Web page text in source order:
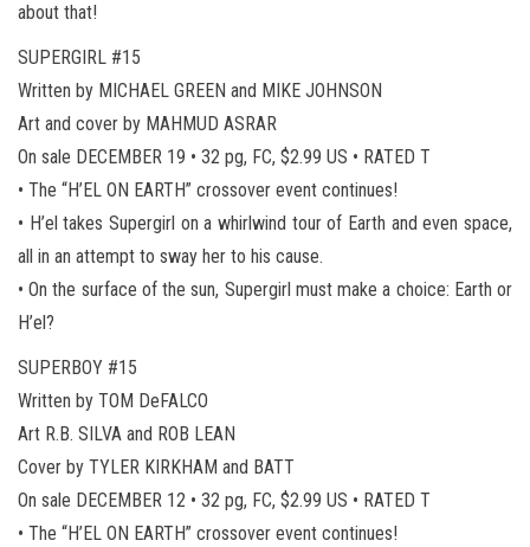
about that!
SUPERGIRL #15
Written by MICHAEL GREEN and MIKE JOHNSON
Art and cover by MAHMUD ASRAR
On sale DECEMBER 19 • 32 pg, FC, $2.99 US • RATED T
• The “H’EL ON EARTH” crossover event continues!
• H’el takes Supergirl on a whirlwind tour of Earth and even space,
all in an attempt to sway her to his cause.
• On the surface of the sun, Supergirl must make a choice: Earth or
H’el?
SUPERBOY #15
Written by TOM DeFALCO
Art R.B. SILVA and ROB LEAN
Cover by TYLER KIRKHAM and BATT
On sale DECEMBER 12 • 32 pg, FC, $2.99 US • RATED T
• The “H’EL ON EARTH” crossover event continues!